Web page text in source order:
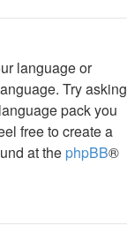
language or
Try asking
pack you
free to create a
at the phpBB®